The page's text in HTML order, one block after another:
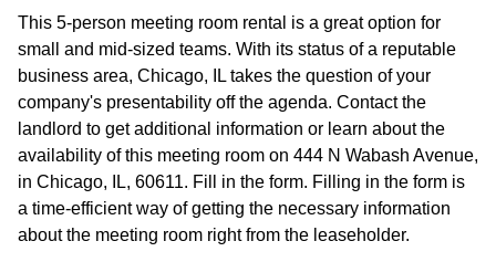
This 5-person meeting room rental is a great option for
small and mid-sized teams. With its status of a reputable
business area, Chicago, IL takes the question of your
company's presentability off the agenda. Contact the
landlord to get additional information or learn about the
availability of this meeting room on 444 N Wabash Avenue,
in Chicago, IL, 60611. Fill in the form. Filling in the form is
a time-efficient way of getting the necessary information
about the meeting room right from the leaseholder.